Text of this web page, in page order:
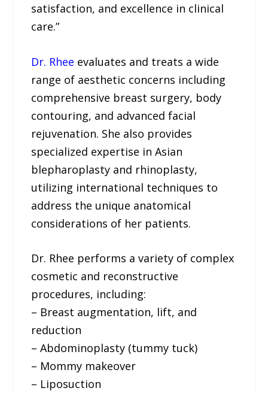
satisfaction, and excellence in clinical
care.”
Dr. Rhee evaluates and treats a wide
range of aesthetic concerns including
comprehensive breast surgery, body
contouring, and advanced facial
rejuvenation. She also provides
specialized expertise in Asian
blepharoplasty and rhinoplasty,
utilizing international techniques to
address the unique anatomical
considerations of her patients.
Dr. Rhee performs a variety of complex
cosmetic and reconstructive
procedures, including:
– Breast augmentation, lift, and
reduction
– Abdominoplasty (tummy tuck)
– Mommy makeover
– Liposuction